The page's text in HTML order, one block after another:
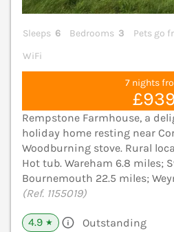
Sleeps 6 Bedrooms 3
Pets go
WiFi
7 nights
Rempstone Farmhouse, a
holiday home resting near
Woodburning stove. Rural
Hot tub. Wareham 6.8 miles;
Bournemouth 22.5 miles;
(Ref. 1155019)
4.9 ★ Outstanding